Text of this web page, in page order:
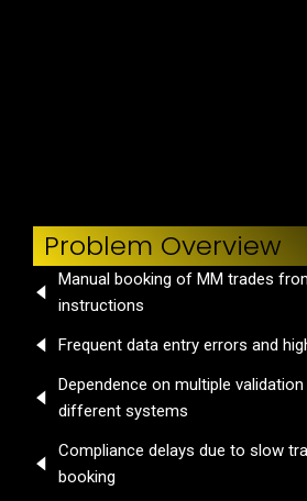
Problem Overview
Manual booking of MM trades
instructions
Frequent data entry errors and
Dependence on multiple
different systems
Compliance delays due to slow
booking